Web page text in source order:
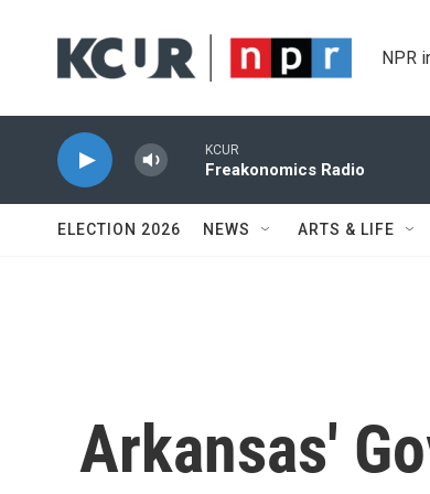
NPR
KCUR
Freakonomics Radio
ELECTION 2026 NEWS ARTS & LIFE
Arkansas'